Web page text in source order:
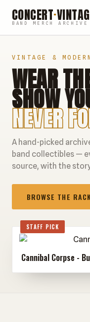
CONCERT·
BAND MERCH ARCHIVE
POP
HIP HOP
COUNTRY
FESTIVALS
COLLECTIBLES
VINTAGE &
WEAR
SHOW
NEVER
A hand-picked
band collectibles —
source, with the
BROWSE THE
STAFF PICK
Cannibal Corpse -